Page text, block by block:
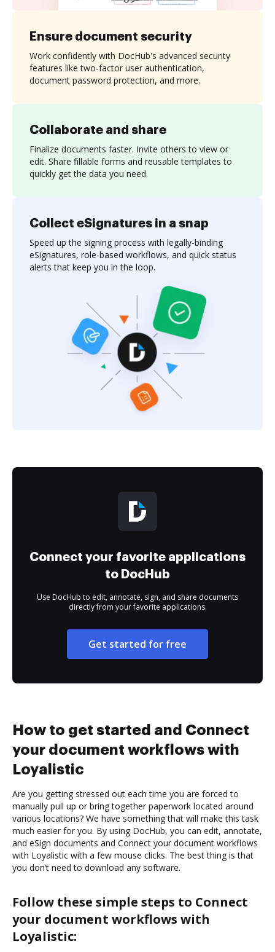
Collaborate and share
Finalize documents faster. Invite others to view or
edit. Share fillable forms and reusable templates to
quickly get the data you need.
Ensure document security
Work confidently with DocHub's advanced security
features like two-factor user authentication,
document password protection, and more.
Collect eSignatures in a snap
Speed up the signing process with legally-binding
eSignatures, role-based workflows, and quick status
alerts that keep you in the loop.
Connect your favorite applications
to DocHub
Use DocHub to edit, annotate, sign, and share documents
directly from your favorite applications.
Get started for free
How to get started and Connect
your document workflows with
Loyalistic
Are you getting stressed out each time you are forced to
manually pull up or bring together paperwork located around
various locations? We have something that will make this task
much easier for you. By using DocHub, you can edit, annotate,
and eSign documents and Connect your document workflows
with Loyalistic with a few mouse clicks. The best thing is that
you don’t need to download any software.
Follow these simple steps to Connect
your document workflows with
Loyalistic: